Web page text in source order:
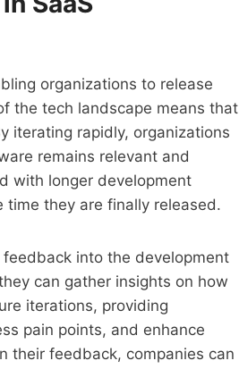
organizations to release
the tech landscape means that
iterating rapidly, organizations
remains relevant and
with longer development
they are finally released.
feedback into the development
can gather insights on how
iterations, providing
pain points, and enhance
their feedback, companies can